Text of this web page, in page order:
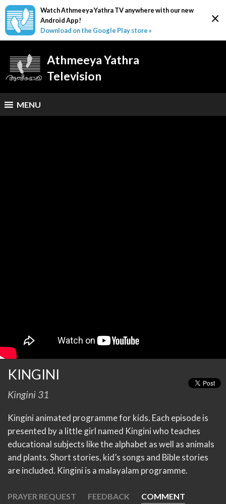
×
Watch Athmeeya Yathra TV anywhere with our new
Android App!
Download on the Google Play store »
Athmeeya Yathra
Television
MENU
KINGINI
Kingini 31
Kingini animated programme for kids. Each episode is
presented by a little girl named Kingini who teaches
educational subjects like the alphabet as well as animals
and plants. Short stories, kid’s songs and Bible stories
are included. Kingini is a malayalam programme.
PRAYER REQUEST FEEDBACK COMMENT